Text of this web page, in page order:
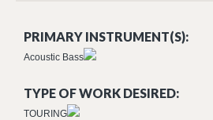
PRIMARY INSTRUMENT(S):
Acoustic Bass
TYPE OF WORK DESIRED:
TOURING